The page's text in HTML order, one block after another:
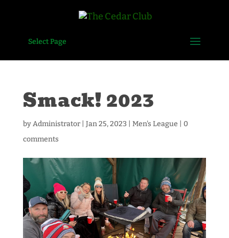
Select Page
Smack! 2023
byAdministrator| Jan 25, 2023 Men's League
0
comments